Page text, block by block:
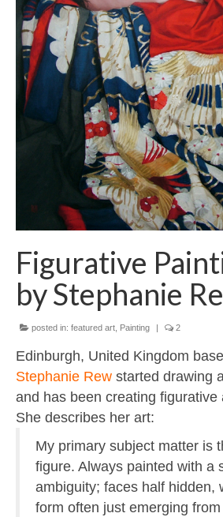
Sculpture
Street Art
This & That
Contact
Figurative
by Stephanie
posted in: featured art, Painting 2
Edinburgh, United Kingdom
Stephanie Rew started drawing
and has been creating figurative
She describes her art:
My primary subject matter is
figure. Always painted with a
ambiguity; faces half hidden,
form often just emerging